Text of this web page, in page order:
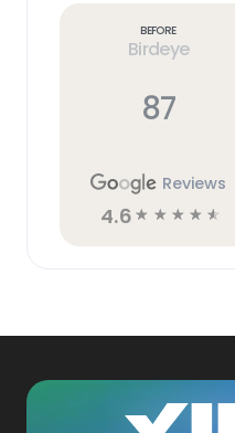
Before
Birdeye
87
Reviews
4.6 ☆ ☆ ☆ ☆ ☆